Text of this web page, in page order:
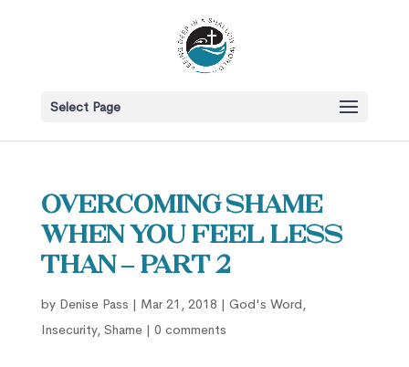
Select Page
Overcoming Shame
When You Feel Less
Than – part 2
by Denise Pass | Mar 21, 2018 | God's Word,
Insecurity, Shame| 0 comments